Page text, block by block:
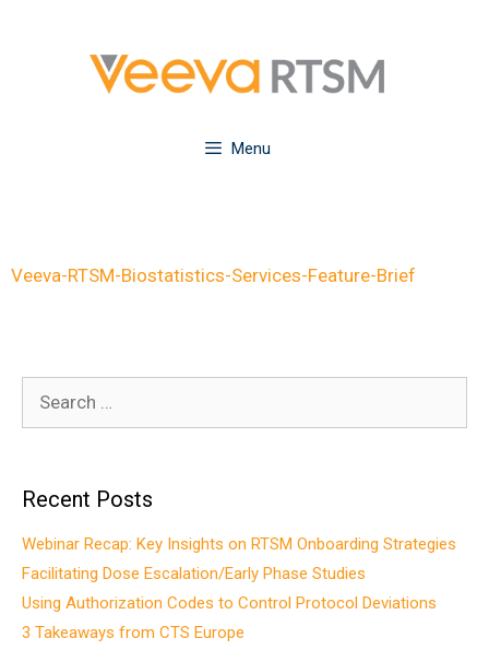
Menu
Veeva-RTSM-Biostatistics-Services-Feature-Brief
Recent Posts
Webinar Recap: Key Insights on RTSM Onboarding Strategies
Facilitating Dose Escalation/Early Phase Studies
Using Authorization Codes to Control Protocol Deviations
3 Takeaways from CTS Europe